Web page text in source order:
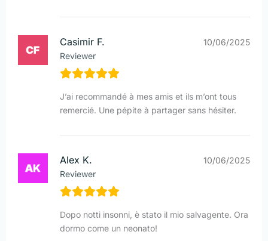
Casimir F.
Reviewer
10/06/2025
J’ai recommandé à mes amis et ils m’ont tous
remercié. Une pépite à partager sans hésiter.
Alex K.
Reviewer
10/06/2025
Dopo notti insonni, è stato il mio salvagente. Ora
dormo come un neonato!